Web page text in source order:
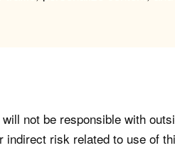
not be responsible with
risk related to use of